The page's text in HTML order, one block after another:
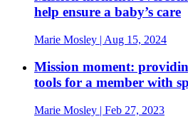
help ensure a baby’s care
Marie Mosley | Aug 15, 2024
Mission moment:
tools for a member with
Marie Mosley | Feb 27, 2023